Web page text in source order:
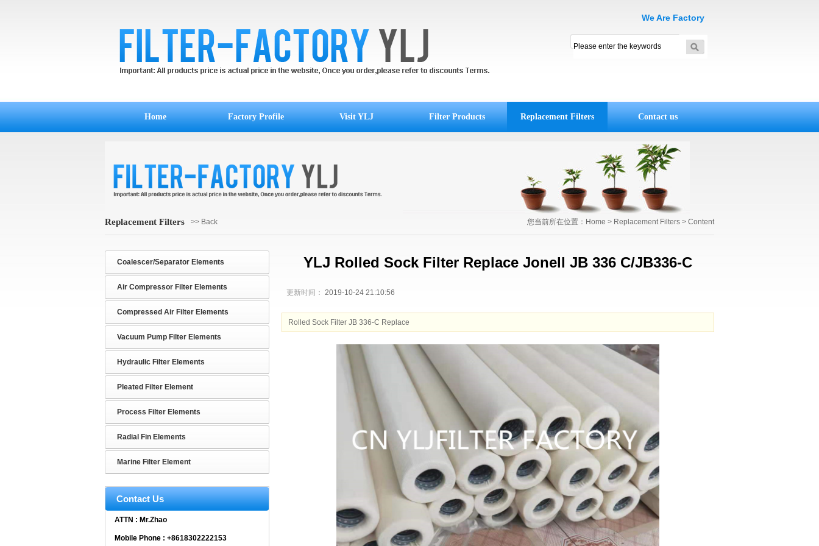
We Are Factory
Home Factory Profile Visit YLJ Filter Products Replacement Filters Contact us
Replacement Filters >> Back 您当前所在位置： Home > Replacement Filters > Content
YLJ Rolled Sock Filter Replace Jonell JB 336 C/JB336-C
更新时间： 2019-10-24 21:10:56
Rolled Sock Filter JB 336-C Replace
Coalescer/Separator Elements
Air Compressor Filter Elements
Compressed Air Filter Elements
Vacuum Pump Filter Elements
Hydraulic Filter Elements
Pleated Filter Element
Process Filter Elements
Radial Fin Elements
Marine Filter Element
Contact Us
ATTN : Mr.Zhao
Mobile Phone : +8618302222153